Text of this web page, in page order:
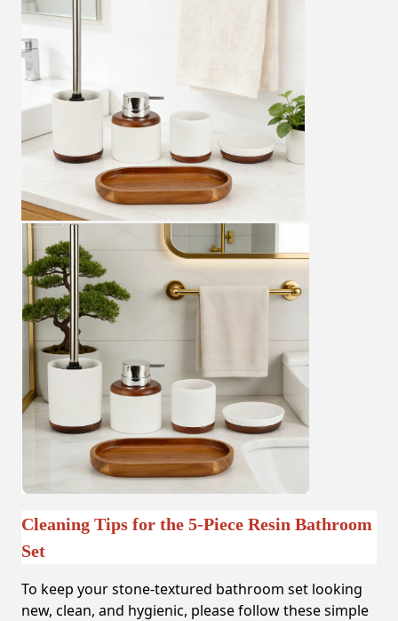
Cleaning Tips for the 5-Piece Resin Bathroom
Set
To keep your stone-textured bathroom set looking
new, clean, and hygienic, please follow these simple